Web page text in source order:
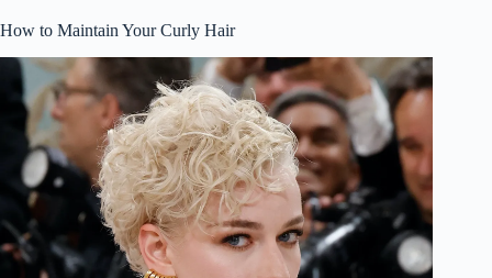
How to Maintain Your Curly Hair